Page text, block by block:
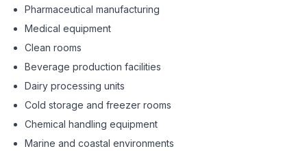
Pharmaceutical manufacturing
Medical equipment
Clean rooms
Beverage production facilities
Dairy processing units
Cold storage and freezer rooms
Chemical handling equipment
Marine and coastal environments